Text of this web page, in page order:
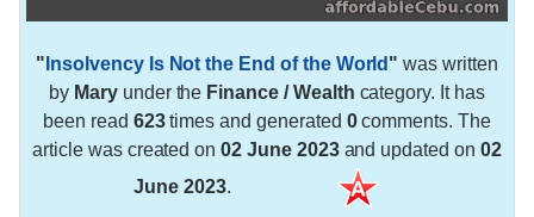
" Insolvency Is Not the End of the World " was written
by Maryunder the Finance / Wealth category. It has
been read 623times and generated 0comments. The
article was created on02 June 2023and updated on 02
June 2023.